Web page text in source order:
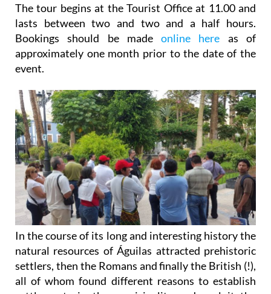
The tour begins at the Tourist Office at 11.00 and
lasts between two and two and a half hours.
Bookings should be madeonline here as of
approximately one month prior to the date of the
event.
In the course of its long and interesting history the
natural resources of Águilas attracted prehistoric
settlers, then the Romans and finally the British (!),
all of whom found different reasons to establish